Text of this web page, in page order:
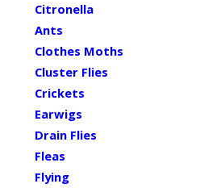
Citronella
Ants
Clothes Moths
Cluster Flies
Crickets
Earwigs
Drain Flies
Fleas
Flying